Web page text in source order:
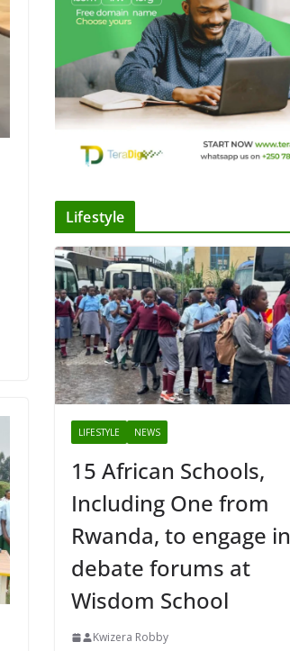
Lifestyle
LIFESTYLE NEWS
15 African Schools,
Including One from
Rwanda, to engage in
debate forums at
Wisdom School
Kwizera Robby